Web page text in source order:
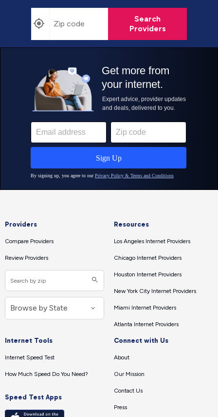
Search
Providers
Providers
Compare Providers
Review Providers
Resources
Los Angeles Internet Providers
Chicago Internet Providers
Houston Internet Providers
New York City Internet Providers
Miami Internet Providers
Atlanta Internet Providers
Internet Tools
Internet Speed Test
How Much Speed Do You Need?
Speed Test Apps
Connect with Us
About
Our Mission
Contact Us
Press